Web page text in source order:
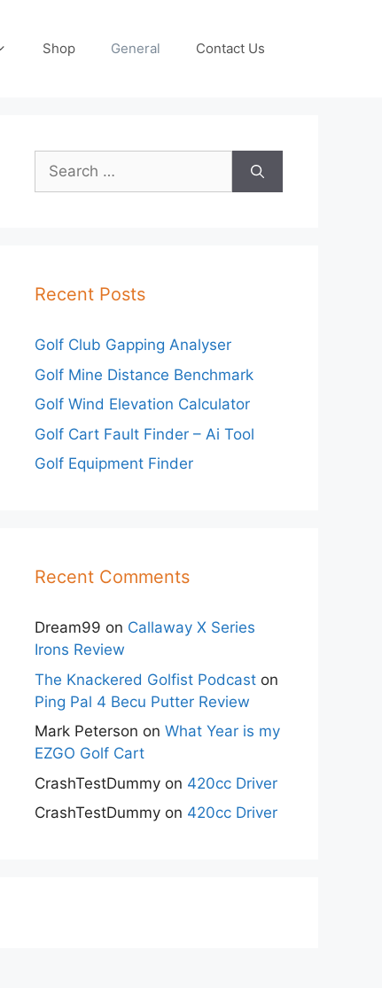
Shop General Contact Us
Search
for:
Recent Posts
Golf Club Gapping Analyser
Golf Mine Distance Benchmark
Golf Wind Elevation Calculator
Golf Cart Fault Finder – Ai Tool
Golf Equipment Finder
Recent Comments
Dream99 on Callaway X Series
Irons Review
The Knackered Golfist Podcast on
Ping Pal 4 Becu Putter Review
Mark Peterson on What Year is my
EZGO Golf Cart
CrashTestDummy on 420cc Driver
CrashTestDummy on 420cc Driver